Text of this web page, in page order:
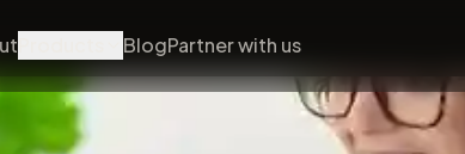
BlogPartner with us